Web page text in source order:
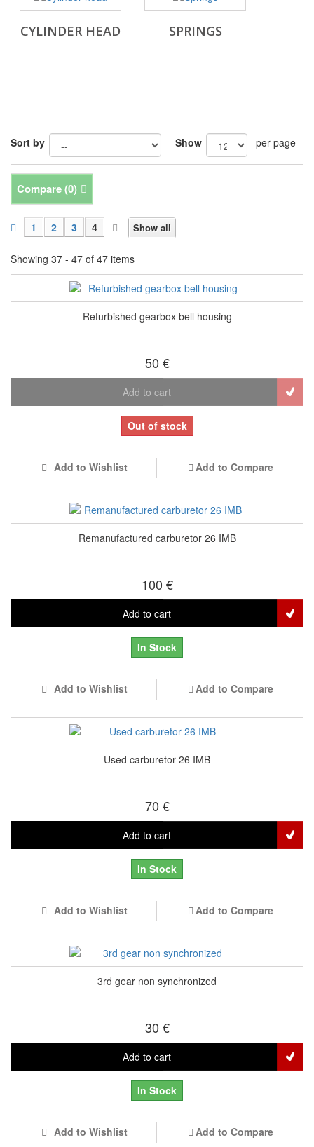
CYLINDER HEAD SPRINGS
Sort by Show per page
Compare (0)
Show all
1 2 3 4
Showing 37 - 47 of 47 items
Refurbished gearbox bell housing
50 €
Add to cart
Out of stock
Add to Wishlist Add to Compare
Remanufactured carburetor 26 IMB
100 €
Add to cart
In Stock
Add to Wishlist Add to Compare
Used carburetor 26 IMB
70 €
Add to cart
In Stock
Add to Wishlist Add to Compare
3rd gear non synchronized
30 €
Add to cart
In Stock
Add to Wishlist Add to Compare